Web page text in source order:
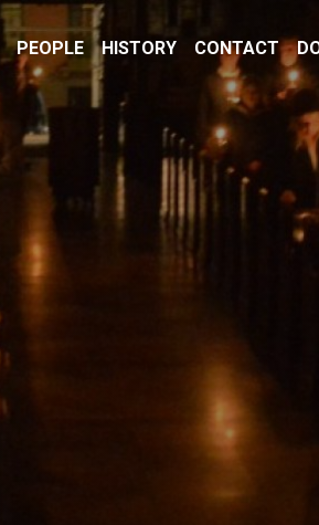
PEOPLE HISTORY CONTACT